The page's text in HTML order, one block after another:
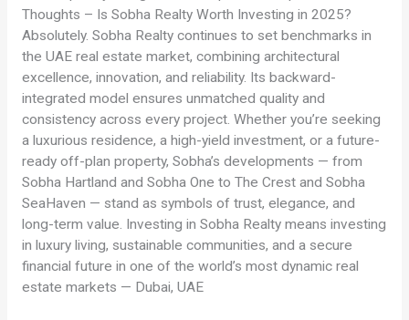
Thoughts – Is Sobha Realty Worth Investing in 2025?
Absolutely. Sobha Realty continues to set benchmarks in
the UAE real estate market, combining architectural
excellence, innovation, and reliability. Its backward-
integrated model ensures unmatched quality and
consistency across every project. Whether you’re seeking
a luxurious residence, a high-yield investment, or a future-
ready off-plan property, Sobha’s developments — from
Sobha Hartland and Sobha One to The Crest and Sobha
SeaHaven — stand as symbols of trust, elegance, and
long-term value. Investing in Sobha Realty means investing
in luxury living, sustainable communities, and a secure
financial future in one of the world’s most dynamic real
estate markets — Dubai, UAE